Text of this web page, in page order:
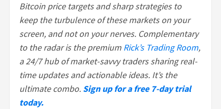
Bitcoin price targets and sharp strategies to
keep the turbulence of these markets on your
screen, and not on your nerves. Complementary
to the radar is the premium Rick’s Trading Room,
a 24/7 hub of market-savvy traders sharing real-
time updates and actionable ideas. It’s the
ultimate combo. Sign up for a free 7-day trial
today.